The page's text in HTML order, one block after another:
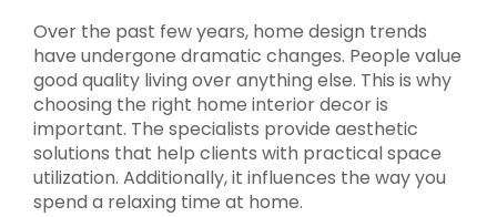
Over the past few years, home design trends
have undergone dramatic changes. People value
good quality living over anything else. This is why
choosing the right home interior decor is
important. The specialists provide aesthetic
solutions that help clients with practical space
utilization. Additionally, it influences the way you
spend a relaxing time at home.